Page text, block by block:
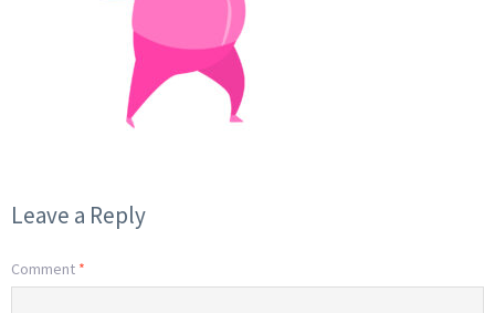
Leave a Reply
Comment *